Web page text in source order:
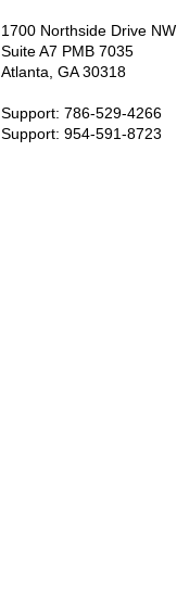
1700 Northside Drive NW
Suite A7 PMB 7035
Atlanta, GA 30318
Support: 786-529-4266
Support: 954-591-8723